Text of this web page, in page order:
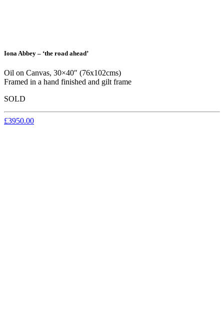
Iona Abbey – ‘the road ahead’
Oil on Canvas, 30×40″ (76x102cms)
Framed in a hand finished and gilt frame
SOLD
£3950.00